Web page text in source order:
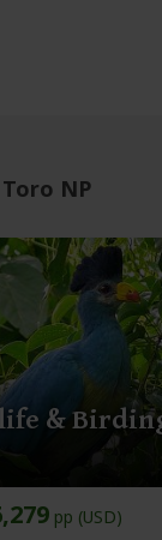
NP
&
pp (USD)